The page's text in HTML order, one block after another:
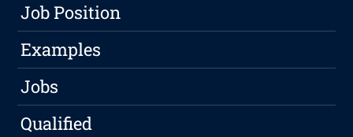
Job Position
Examples
Jobs
Qualified